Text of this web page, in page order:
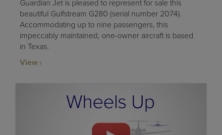
Guardian Jet is pleased to represent for sale this
beautiful Gulfstream G280 (serial number 2074).
Accommodating up to nine passengers, this
impeccably maintained, one-owner aircraft is based
in Texas.
View